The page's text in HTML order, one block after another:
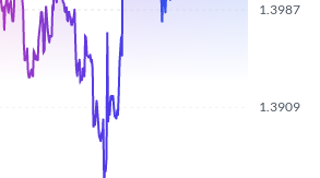
1.3909
1.3987